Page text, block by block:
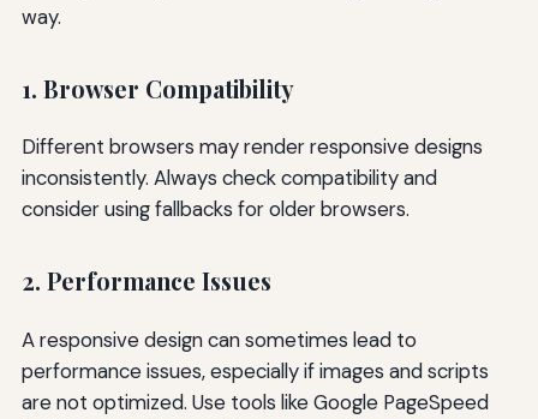
way.
1. Browser Compatibility
Different browsers may render responsive designs
inconsistently. Always check compatibility and
consider using fallbacks for older browsers.
2. Performance Issues
A responsive design can sometimes lead to
performance issues, especially if images and scripts
are not optimized. Use tools like Google PageSpeed